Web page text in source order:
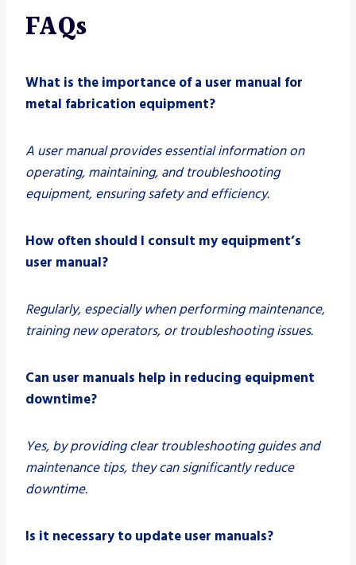
FAQs
What is the importance of a user manual for
metal fabrication equipment?
A user manual provides essential information on
operating, maintaining, and troubleshooting
equipment, ensuring safety and efficiency.
How often should I consult my equipment’s
user manual?
Regularly, especially when performing maintenance,
training new operators, or troubleshooting issues.
Can user manuals help in reducing equipment
downtime?
Yes, by providing clear troubleshooting guides and
maintenance tips, they can significantly reduce
downtime.
Is it necessary to update user manuals?